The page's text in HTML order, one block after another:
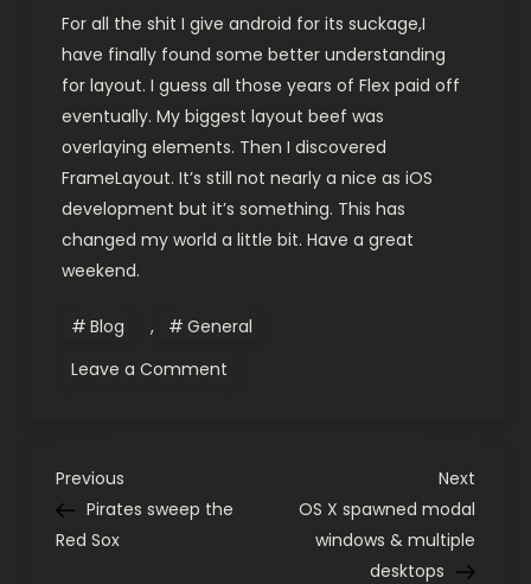
For all the shit I give android for its suckage,I
have finally found some better understanding
for layout. I guess all those years of Flex paid off
eventually. My biggest layout beef was
overlaying elements. Then I discovered
FrameLayout. It’s still not nearly a nice as iOS
development but it’s something. This has
changed my world a little bit. Have a great
weekend.
Blog ,
General
Leave a Comment
P
o
Previous
Post
Previous
Pirates sweep the
Red Sox
Next
Post
Next
OS X spawned modal
windows & multiple
desktops